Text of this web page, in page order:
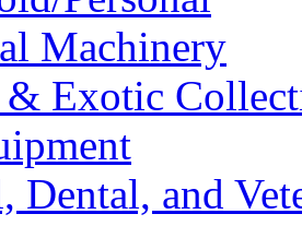
Machinery
& Exotic
Dental, and